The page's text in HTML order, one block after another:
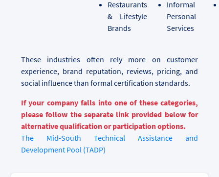
Restaurants
& Lifestyle
Brands
Informal
Personal
Services
These industries often rely more on customer
experience, brand reputation, reviews, pricing, and
social influence than formal certification standards.
If your company falls into one of these categories,
please follow the separate link provided below for
alternative qualification or participation options.
The Mid-South Technical Assistance and
Development Pool (TADP)